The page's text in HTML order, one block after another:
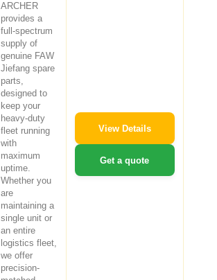
ARCHER
provides a
full-spectrum
supply of
genuine FAW
Jiefang spare
parts,
designed to
keep your
heavy-duty
fleet running
with
maximum
uptime.
Whether you
are
maintaining a
single unit or
an entire
logistics fleet,
we offer
precision-
View Details
Get a quote